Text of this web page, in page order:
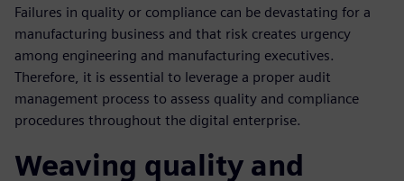
Failures in quality or compliance can be devastating for a
manufacturing business and that risk creates urgency
among engineering and manufacturing executives.
Therefore, it is essential to leverage a proper audit
management process to assess quality and compliance
procedures throughout the digital enterprise.
Weaving quality and